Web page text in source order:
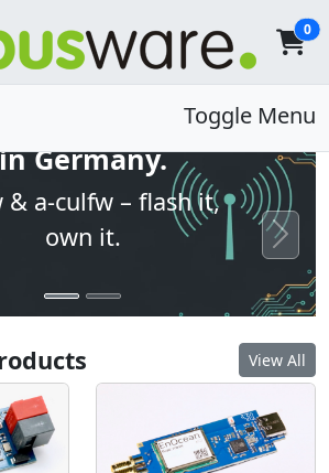
0
Toggle Menu
firmware. Built
Germany.
& a-culfw – flash it,
own it.
Next
View All